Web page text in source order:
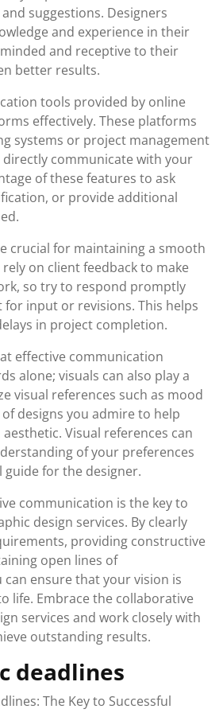
suggestions. Designers
and experience in their
and receptive to their
better results.
tools provided by online
effectively. These platforms
systems or project management
communicate with your
of these features to ask
or provide additional
crucial for maintaining a smooth
on client feedback to make
so try to respond promptly
input or revisions. This helps
in project completion.
effective communication
alone; visuals can also play a
visual references such as mood
designs you admire to help
Visual references can
of your preferences
guide for the designer.
communication is the key to
design services. By clearly
providing constructive
open lines of
ensure that your vision is
life. Embrace the collaborative
services and work closely with
outstanding results.
deadlines
The Key to Successful